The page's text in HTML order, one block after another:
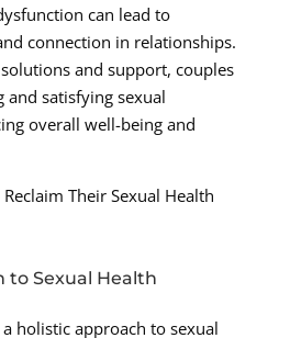
can lead to
connection in relationships.
and support, couples
satisfying sexual
overall well-being and
Their Sexual Health
to Sexual Health
holistic approach to sexual